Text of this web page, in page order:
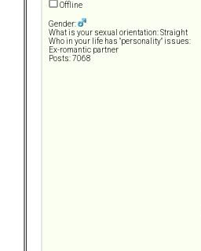
Offline
Gender:
What is your sexual orientation: Straight
Who in your life has "personality" issues:
Ex-romantic partner
Posts: 7068